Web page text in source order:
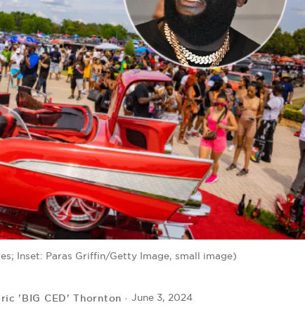
Inset: Paras Griffin/Getty Image, small image)
'BIG CED' Thornton June 3, 2024